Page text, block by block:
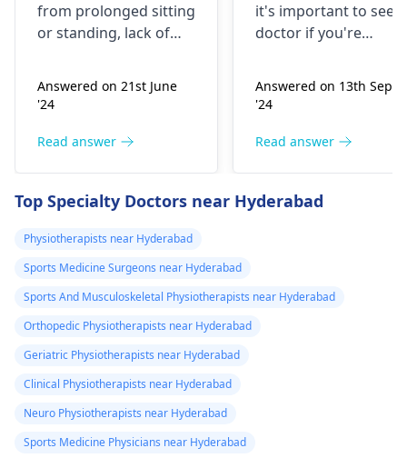
from prolonged sitting
or standing, lack of
improper he­avy lifting.
Gently stretch. Take
good posture. Avoid
continues, get e­
valuated promptly by a
physiotherapist.
Answered on 21st June
'24
Read answer
it's important to see a
doctor if you're
Common causes
include muscle strain
Simple exercises like
strengthen the
exercises that
Answered on 13th Sept
'24
Read answer
Top Specialty Doctors near Hyderabad
Physiotherapists near Hyderabad
Sports Medicine Surgeons near Hyderabad
Sports And Musculoskeletal Physiotherapists near Hyderabad
Orthopedic Physiotherapists near Hyderabad
Geriatric Physiotherapists near Hyderabad
Clinical Physiotherapists near Hyderabad
Neuro Physiotherapists near Hyderabad
Sports Medicine Physicians near Hyderabad